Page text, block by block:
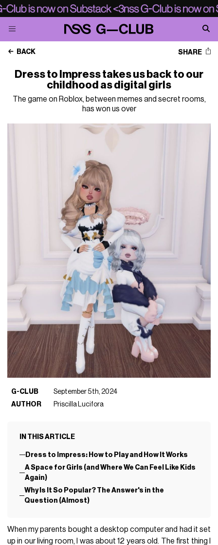
BACK SHARE
Dress to Impress takes us back to our
childhood as digital girls
The game on Roblox, between memes and secret rooms,
has won us over
G-CLUB
September 5th, 2024
AUTHOR
Priscilla Lucifora
IN THIS ARTICLE
Dress to Impress: How to Play and How It Works
A Space for Girls (and Where We Can Feel Like Kids
Again)
Why Is It So Popular? The Answer's in the
Question (Almost)
When my parents bought a desktop computer and had it set
up in our living room, I was about 12 years old. The first thing I